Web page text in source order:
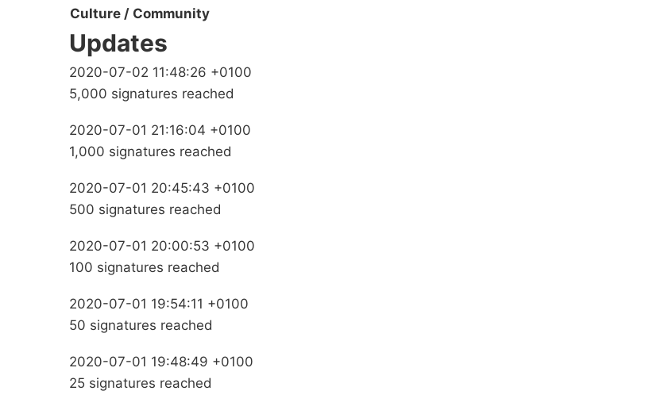
Culture / Community
Updates
2020-07-02 11:48:26 +0100
5,000 signatures reached
2020-07-01 21:16:04 +0100
1,000 signatures reached
2020-07-01 20:45:43 +0100
500 signatures reached
2020-07-01 20:00:53 +0100
100 signatures reached
2020-07-01 19:54:11 +0100
50 signatures reached
2020-07-01 19:48:49 +0100
25 signatures reached